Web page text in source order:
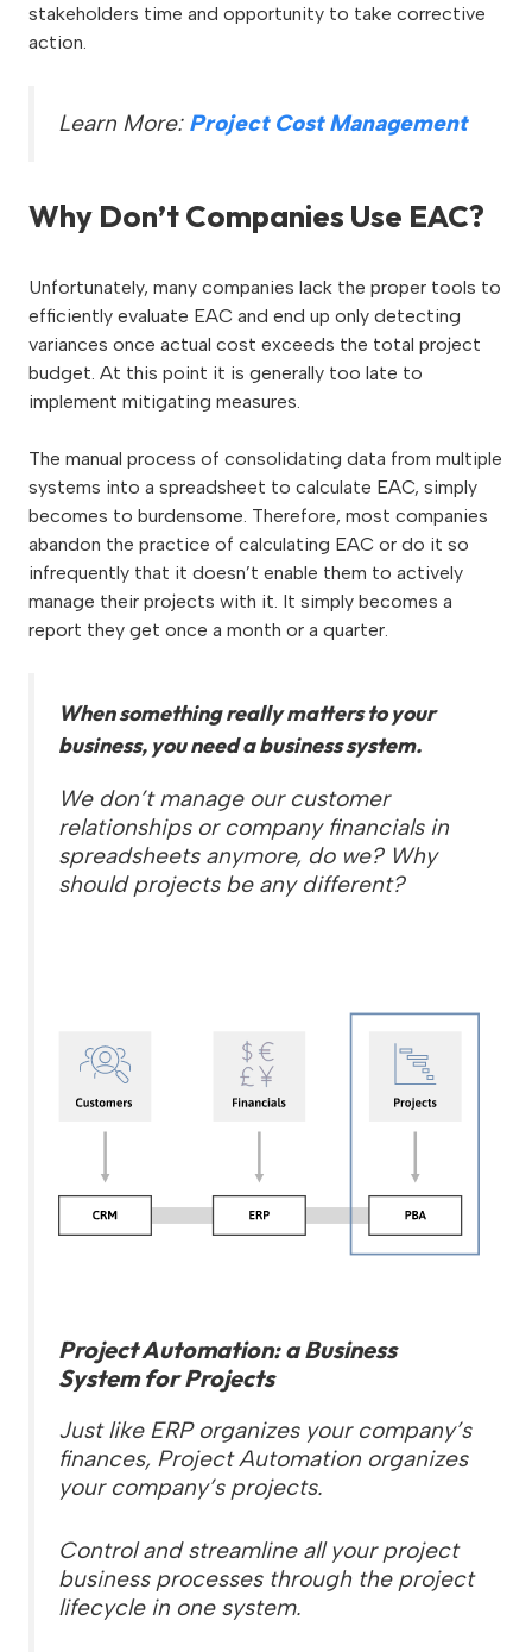
stakeholders time and opportunity to take corrective
action.
Learn More: Project Cost Management
Why Don’t Companies Use EAC?
Unfortunately, many companies lack the proper tools to
efficiently evaluate EAC and end up only detecting
variances once actual cost exceeds the total project
budget. At this point it is generally too late to
implement mitigating measures.
The manual process of consolidating data from multiple
systems into a spreadsheet to calculate EAC, simply
becomes to burdensome. Therefore, most companies
abandon the practice of calculating EAC or do it so
infrequently that it doesn’t enable them to actively
manage their projects with it. It simply becomes a
report they get once a month or a quarter.
When something really matters to your
business, you need a business system.
We don’t manage our customer
relationships or company financials in
spreadsheets anymore, do we? Why
should projects be any different?
Project Automation: a Business
System for Projects
Just like ERP organizes your company’s
finances, Project Automation organizes
your company’s projects.
Control and streamline all your project
business processes through the project
lifecycle in one system.